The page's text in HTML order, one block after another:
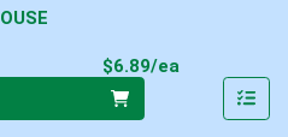
$6.89/ea